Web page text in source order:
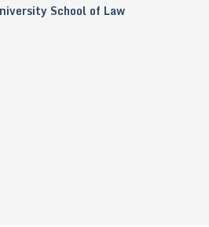
School of Law